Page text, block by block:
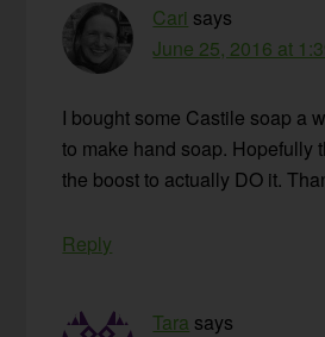
Cari says
June 25, 2016 at
I bought some Castile soap a
to make hand soap. Hopefully
the boost to actually DO it.
Reply
Tara says